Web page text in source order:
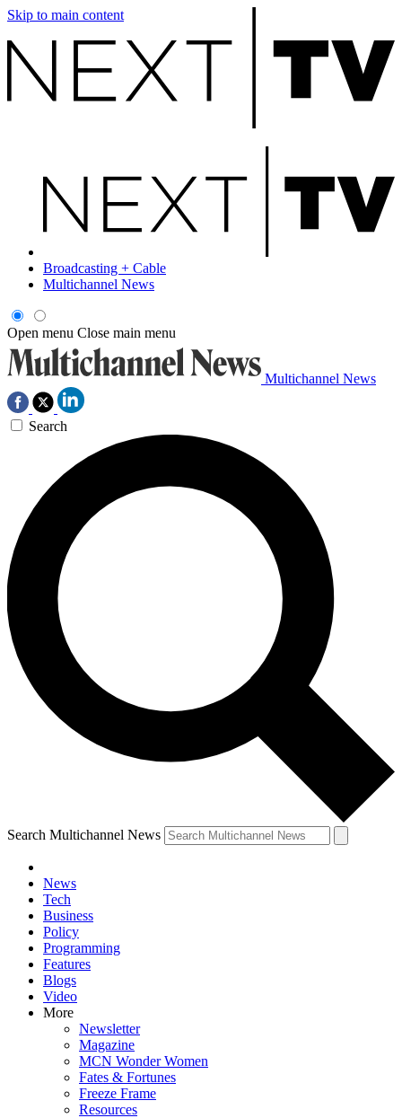
Skip to main content
Broadcasting + Cable
Multichannel News
Open menu Close main menu
Multichannel News
Search
Search Multichannel News
News
Tech
Business
Policy
Programming
Features
Blogs
Video
More
Newsletter
Magazine
MCN Wonder Women
Fates & Fortunes
Freeze Frame
Resources